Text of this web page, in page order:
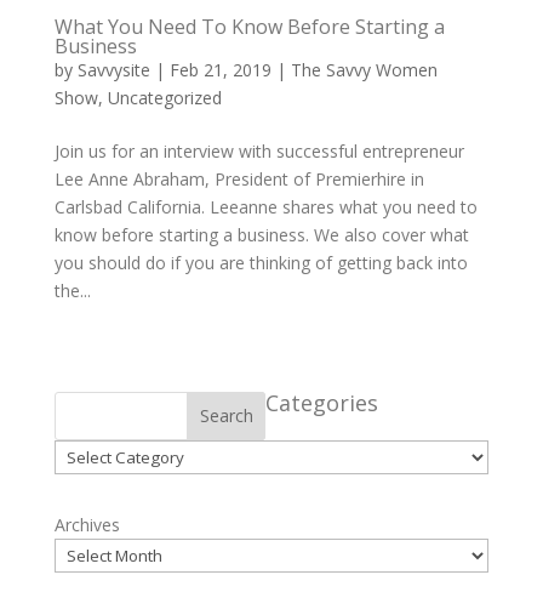
What You Need To Know Before Starting a
Business
by Savvysite | Feb 21, 2019 | The Savvy Women
Show, Uncategorized
Join us for an interview with successful entrepreneur
Lee Anne Abraham, President of Premierhire in
Carlsbad California. Leeanne shares what you need to
know before starting a business. We also cover what
you should do if you are thinking of getting back into
the...
Search Categories
Categories
Archives